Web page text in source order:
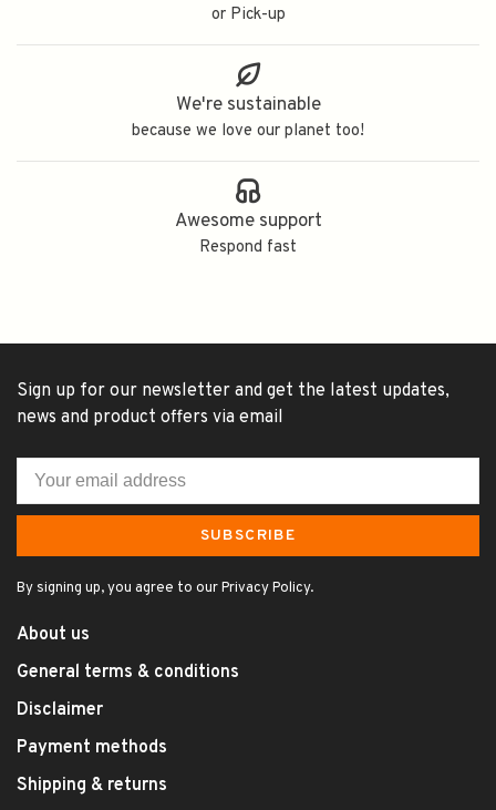
or Pick-up
We're sustainable
because we love our planet too!
Awesome support
Respond fast
Sign up for our newsletter and get the latest updates,
news and product offers via email
SUBSCRIBE
By signing up, you agree to our Privacy Policy.
About us
General terms & conditions
Disclaimer
Payment methods
Shipping & returns